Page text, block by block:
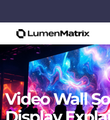
Video Wall